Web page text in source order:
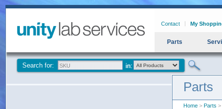
Contact My
Parts
Search for:
Parts
Home > Parts >